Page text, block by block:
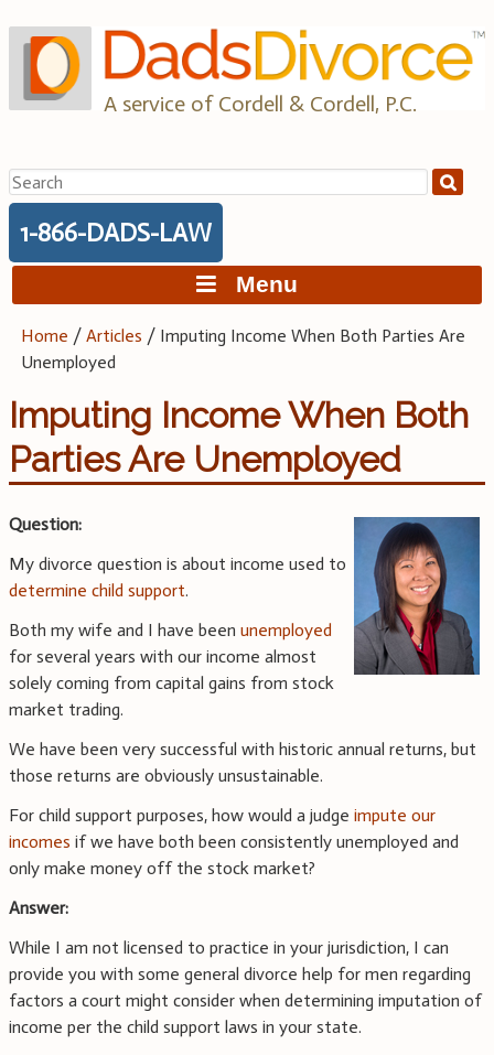
to
content
A service of Cordell & Cordell, P.C.
Search
for:
1-866-DADS-LAW
Menu
Home /Articles / Imputing Income When Both Parties Are
Unemployed
Imputing Income When Both
Parties Are Unemployed
Question:
My divorce question is about income used to
determine child support.
Both my wife and I have been unemployed
for several years with our income almost
solely coming from capital gains from stock
market trading.
We have been very successful with historic annual returns, but
those returns are obviously unsustainable.
For child support purposes, how would a judge impute our
incomes if we have both been consistently unemployed and
only make money off the stock market?
Answer:
While I am not licensed to practice in your jurisdiction, I can
provide you with some general divorce help for men regarding
factors a court might consider when determining imputation of
income per the child support laws in your state.